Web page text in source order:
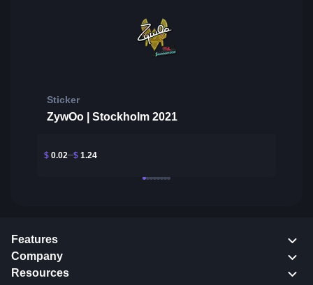
Sticker
ZywOo | Stockholm 2021
$ 0.02 $ 1.24
Features
Company
Resources